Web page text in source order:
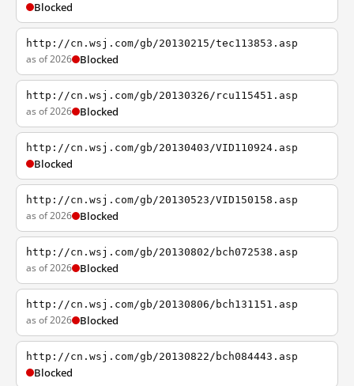
Blocked
http://cn.wsj.com/gb/20130215/tec113853.asp
as of 2026 Blocked
http://cn.wsj.com/gb/20130326/rcu115451.asp
as of 2026 Blocked
http://cn.wsj.com/gb/20130403/VID110924.asp
Blocked
http://cn.wsj.com/gb/20130523/VID150158.asp
as of 2026 Blocked
http://cn.wsj.com/gb/20130802/bch072538.asp
as of 2026 Blocked
http://cn.wsj.com/gb/20130806/bch131151.asp
as of 2026 Blocked
http://cn.wsj.com/gb/20130822/bch084443.asp
Blocked